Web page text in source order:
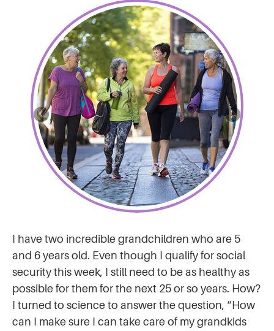
I have two incredible grandchildren who are 5
and 6 years old. Even though I qualify for social
security this week, I still need to be as healthy as
possible for them for the next 25 or so years. How?
I turned to science to answer the question, “How
can I make sure I can take care of my grandkids